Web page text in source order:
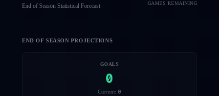
End of Season Statistical Forecast GAMES REMAINING
END OF SEASON PROJECTIONS
GOALS
0
Current: 0